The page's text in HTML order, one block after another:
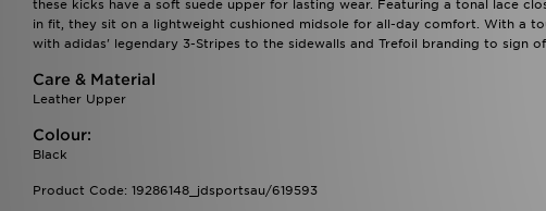
these kicks have a soft suede upper for lasting wear. Featuring a tonal lace
in fit, they sit on a lightweight cushioned midsole for all-day comfort. With a
with adidas' legendary 3-Stripes to the sidewalls and Trefoil branding to sign
Care & Material
Leather Upper
Colour:
Black
Product Code: 19286148_jdsportsau/619593